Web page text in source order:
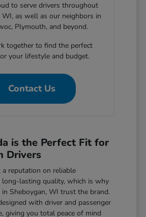
to serve drivers throughout
WI, as well as our neighbors in
Plymouth, and beyond.
together to find the perfect
your lifestyle and budget.
Contact Us
is the Perfect Fit for
Drivers
reputation on reliable
long-lasting quality, which is why
in Sheboygan, WI trust the brand.
with driver and passenger
giving you total peace of mind